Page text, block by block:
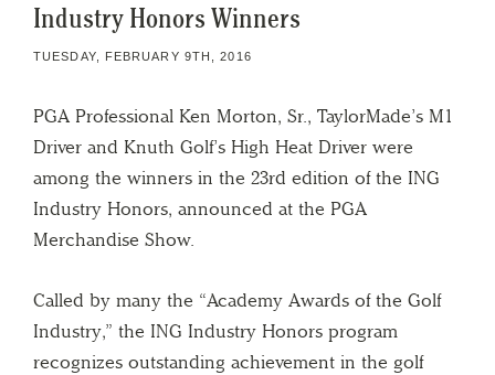
Industry Honors Winners
TUESDAY, FEBRUARY 9TH, 2016
PGA Professional Ken Morton, Sr., TaylorMade’s M1
Driver and Knuth Golf’s High Heat Driver were
among the winners in the 23rd edition of the ING
Industry Honors, announced at the PGA
Merchandise Show.
Called by many the “Academy Awards of the Golf
Industry,” the ING Industry Honors program
recognizes outstanding achievement in the golf